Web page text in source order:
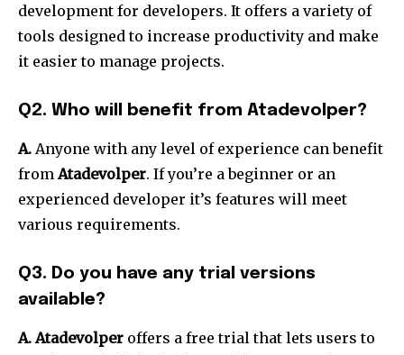
development for developers. It offers a variety of
tools designed to increase productivity and make
it easier to manage projects.
Q2. Who will benefit from Atadevolper?
A. Anyone with any level of experience can benefit
from Atadevolper. If you’re a beginner or an
experienced developer it’s features will meet
various requirements.
Q3. Do you have any trial versions
available?
A. Atadevolper offers a free trial that lets users to